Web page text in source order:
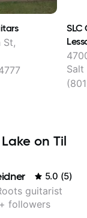
St,
on Til
5.0 (5)
guitarist
followers